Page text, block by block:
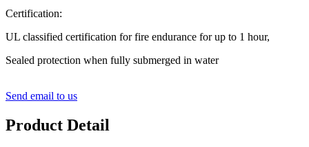
Certification:
UL classified certification for fire endurance for up to 1 hour,
Sealed protection when fully submerged in water
Send email to us
Product Detail